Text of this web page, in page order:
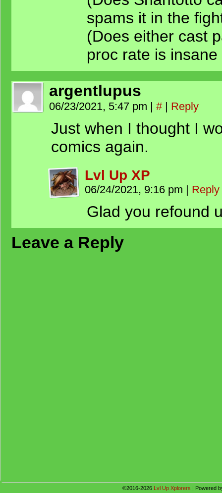
spams it in the
(Does either cast
proc rate is
argentlupus
06/23/2021, 5:47 pm | # | Reply
Just when I thought I
comics again.
Lvl Up XP
06/24/2021, 9:16 pm | Reply
Glad you refound
Leave a Reply
©2016-2026 Lvl Up Xplorers | Powered